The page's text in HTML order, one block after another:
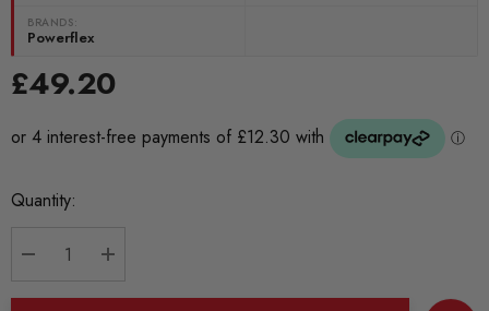
BRANDS:
Powerflex
£49.20
Current
Quantity: